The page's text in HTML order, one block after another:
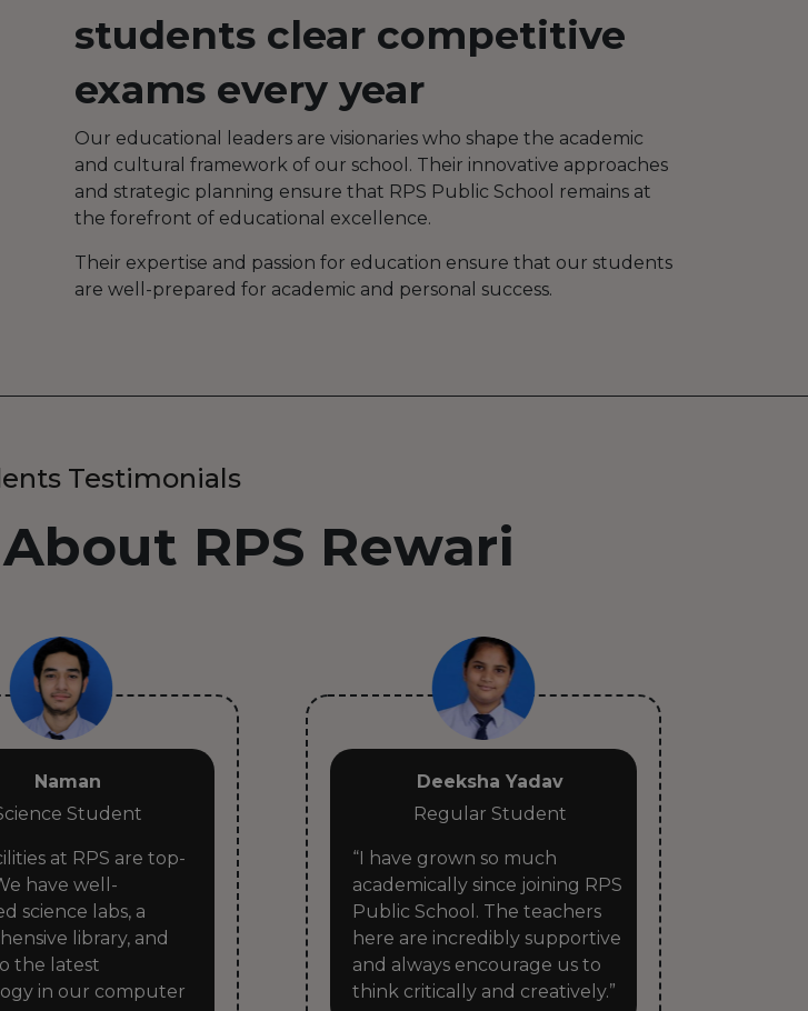
students clear competitive
exams every year
Our educational leaders are visionaries who shape the academic
and cultural framework of our school. Their innovative approaches
and strategic planning ensure that RPS Public School remains at
the forefront of educational excellence.
Their expertise and passion for education ensure that our students
are well-prepared for academic and personal success.
Testimonials
RPS Rewari
Naman
Student
at RPS are top-
have well-
science labs, a
library, and
the latest
in our computer
Deeksha Yadav
Regular Student
“I have grown so much
academically since joining RPS
Public School. The teachers
here are incredibly supportive
and always encourage us to
think critically and creatively.”